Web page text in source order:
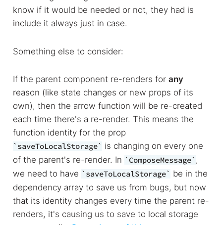
know if it would be needed or not, they had is
include it always just in case.
Something else to consider:
If the parent component re-renders for any
reason (like state changes or new props of its
own), then the arrow function will be re-created
each time there's a re-render. This means the
function identity for the prop
saveToLocalStorage
is changing on every one
of the parent's re-render. In
ComposeMessage ,
we need to have
saveToLocalStorage
be in the
dependency array to save us from bugs, but now
that its identity changes every time the parent re-
renders, it's causing us to save to local storage